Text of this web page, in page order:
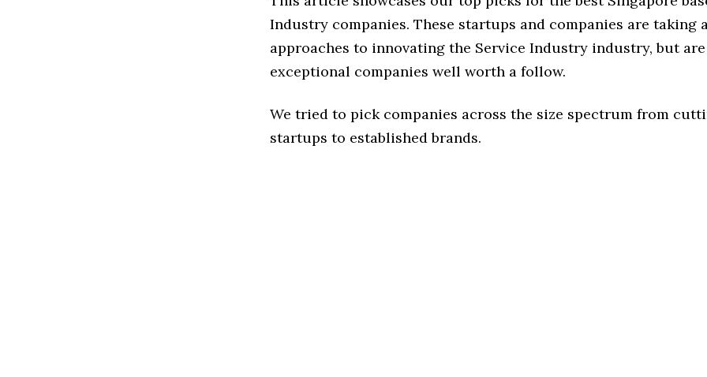
Industry companies. These startups and companies are taking
approaches to innovating the Service Industry industry, but
exceptional companies well worth a follow.
We tried to pick companies across the size spectrum from
startups to established brands.